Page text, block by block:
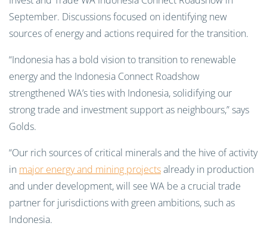
September. Discussions focused on identifying new
sources of energy and actions required for the transition.
“Indonesia has a bold vision to transition to renewable
energy and the Indonesia Connect Roadshow
strengthened WA’s ties with Indonesia, solidifying our
strong trade and investment support as neighbours,” says
Golds.
“Our rich sources of critical minerals and the hive of activity
in major energy and mining projectsalready in production
and under development, will see WA be a crucial trade
partner for jurisdictions with green ambitions, such as
Indonesia.